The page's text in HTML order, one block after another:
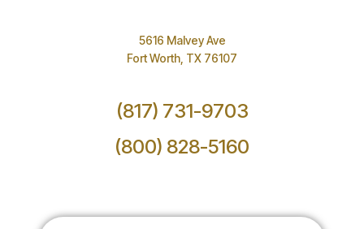
5616 Malvey Ave
Fort Worth, TX 76107
(817) 731-9703
(800) 828-5160